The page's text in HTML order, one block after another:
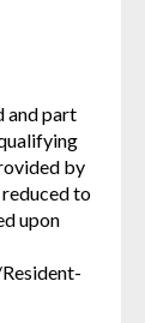
and part
by
to
upon